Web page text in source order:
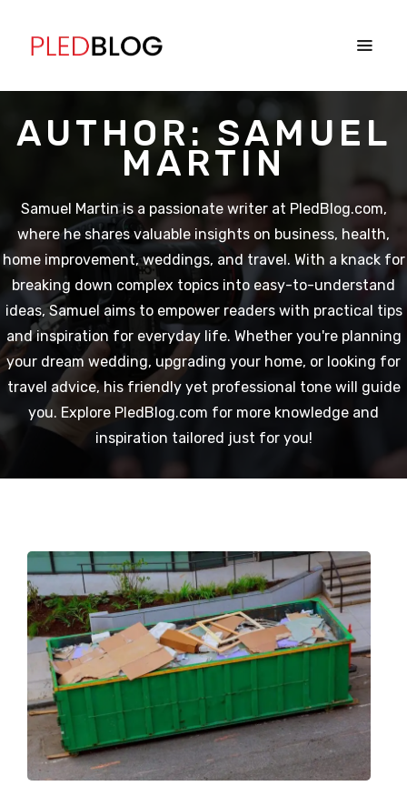
AUTHOR: SAMUEL
MARTIN
Samuel Martin is a passionate writer at PledBlog.com,
where he shares valuable insights on business, health,
home improvement, weddings, and travel. With a knack for
breaking down complex topics into easy-to-understand
ideas, Samuel aims to empower readers with practical tips
and inspiration for everyday life. Whether you're planning
your dream wedding, upgrading your home, or looking for
travel advice, his friendly yet professional tone will guide
you. Explore PledBlog.com for more knowledge and
inspiration tailored just for you!